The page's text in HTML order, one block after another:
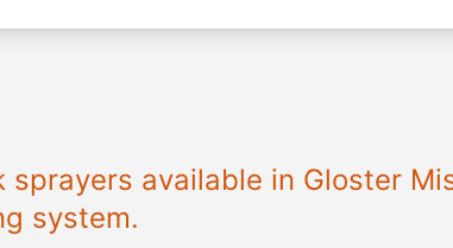
available in Gloster
system.